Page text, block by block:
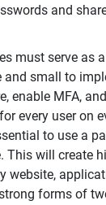
and
must serve as
small to
enable MFA,
every user on
to use a
This will create
website,
forms of